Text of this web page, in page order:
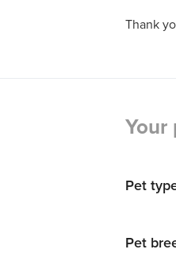
Thank
Your
Pet
Pet